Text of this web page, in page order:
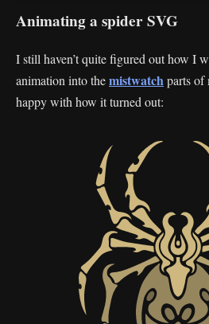
Animating a spider SVG
I still haven’t quite figured out how I
animation into themistwatchparts of
happy with how it turned out: